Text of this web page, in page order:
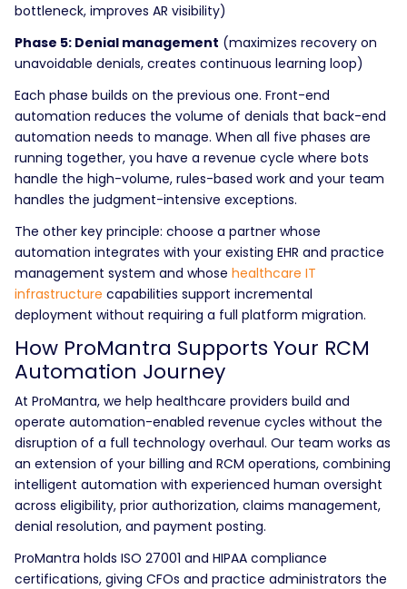
bottleneck, improves AR visibility)
Phase 5: Denial management (maximizes recovery on
unavoidable denials, creates continuous learning loop)
Each phase builds on the previous one. Front-end
automation reduces the volume of denials that back-end
automation needs to manage. When all five phases are
running together, you have a revenue cycle where bots
handle the high-volume, rules-based work and your team
handles the judgment-intensive exceptions.
The other key principle: choose a partner whose
automation integrates with your existing EHR and practice
management system and whose healthcare IT
infrastructure capabilities support incremental
deployment without requiring a full platform migration.
How ProMantra Supports Your RCM
Automation Journey
At ProMantra, we help healthcare providers build and
operate automation-enabled revenue cycles without the
disruption of a full technology overhaul. Our team works as
an extension of your billing and RCM operations, combining
intelligent automation with experienced human oversight
across eligibility, prior authorization, claims management,
denial resolution, and payment posting.
ProMantra holds ISO 27001 and HIPAA compliance
certifications, giving CFOs and practice administrators the